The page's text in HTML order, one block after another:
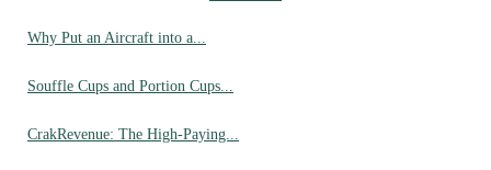
Why Put an Aircraft into a...
Souffle Cups and Portion Cups...
CrakRevenue: The High-Paying...